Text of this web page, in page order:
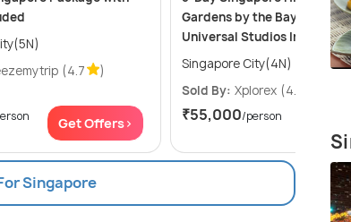
(4.7 )
Get Offers>
Gardens by the Bay,
Universal Studios Including
Singapore City(4N)
Sold By: Xplorex (4.9
₹55,000/person
Singapore